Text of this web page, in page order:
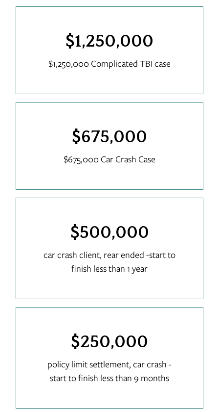
$1,250,000
$1,250,000 Complicated TBI case
$675,000
$675,000 Car Crash Case
$500,000
car crash client, rear ended -start to
finish less than 1 year
$250,000
policy limit settlement, car crash -
start to finish less than 9 months